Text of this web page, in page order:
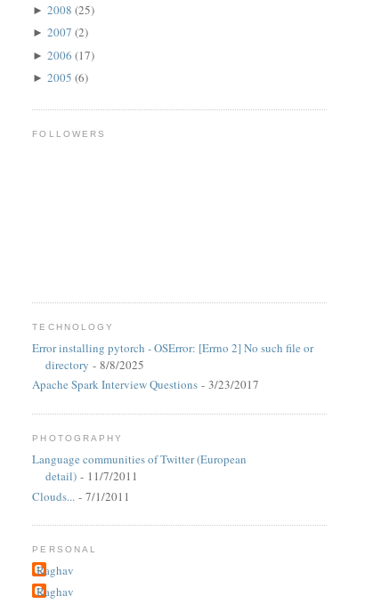
►2008(25)
►2007(2)
►2006(17)
►2005(6)
FOLLOWERS
TECHNOLOGY
Error installing pytorch - OSError: [Errno 2] No such file or
directory - 8/8/2025
Apache Spark Interview Questions - 3/23/2017
PHOTOGRAPHY
Language communities of Twitter (European
detail) - 11/7/2011
Clouds... - 7/1/2011
PERSONAL
Raghav
Raghav